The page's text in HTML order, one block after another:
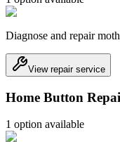
Diagnose and repair
View repair service
Home Button
1 option available